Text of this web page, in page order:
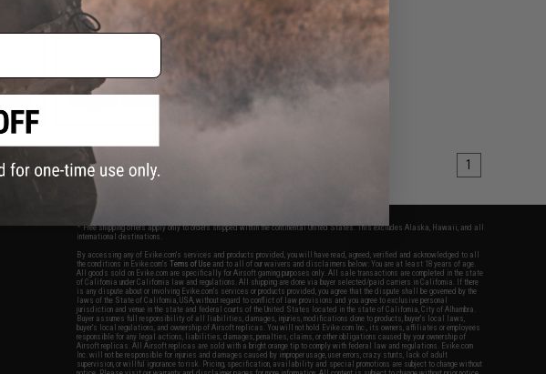
1
* Free shipping offers apply only to orders shipped within the continental United States. This excludes Alaska, Hawaii, and all
international destinations.
By accessing any of Evike.com's services and products provided, you will have read, agreed, verified and acknowledged to all
the conditions in Evike.com'sTerms of Use and to all of our waivers and disclaimers below: You are at least 18 years of age.
All goods sold on Evike.com are specifically for Airsoft gaming purposes only. All sale transactions are completed in the state
of California under California law and regulations. All shipping are done via buyer selected/paid carriers in California. If there
is any dispute about or involving Evike.com's services or products provided, you agree that the dispute shall be governed by the
laws of the State of California, USA, without regard to conflict of law provisions and you agree to exclusive personal
jurisdiction and venue in the state and federal courts of the United States located in the state of California, City of Alhambra.
Buyer assumes full responsibility of all liabilities, damages, injuries, modifications done to products, buyer's local laws,
buyer's local regulations, and ownership of Airsoft replicas. You will not hold Evike.com Inc., its owners, affiliates or employees
responsible for any legal actions, liabilities, damages, penalties, claims, or other obligations caused by your ownership of
Airsoft replicas. All Airsoft replicas are sold with a bright orange tip to comply with federal law and regulations. Evike.com
Inc. will not be responsible for injuries and damages caused by improper usage, user errors, crazy stunts, lack of adult
supervision, or willful ignorance to risk. Pricing, specification, availability and special promotions are subject to change without